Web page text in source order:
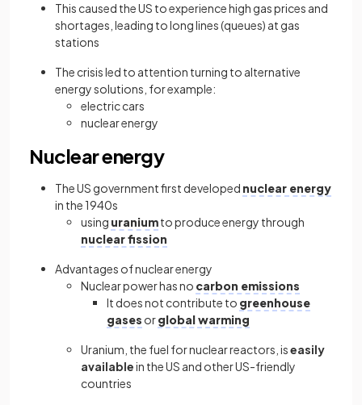
This caused the US to experience high gas prices and
shortages, leading to long lines (queues) at gas
stations
The crisis led to attention turning to alternative
energy solutions, for example:
electric cars
nuclear energy
Nuclear energy
The US government first developed nuclear energy
in the 1940s
using uraniumto produce energy through
nuclear fission
Advantages of nuclear energy
Nuclear power has no carbon emissions
It does not contribute to greenhouse
gases orglobal warming
Uranium, the fuel for nuclear reactors, iseasily
availablein the US and other US-friendly
countries